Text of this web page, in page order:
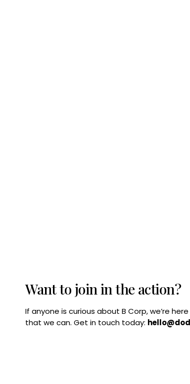
Want to join in the action?
If anyone is curious about B Corp, we’re
that we can. Get in touch today: